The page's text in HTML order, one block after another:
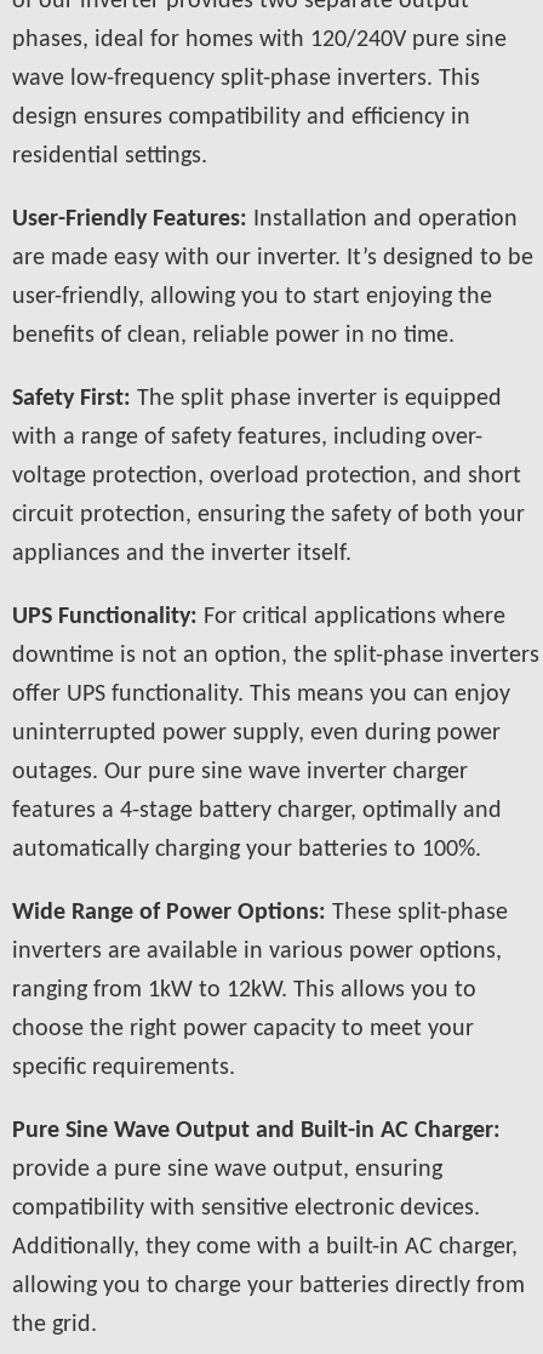
phases, ideal for homes with 120/240V pure sine
wave low-frequency split-phase inverters. This
design ensures compatibility and efficiency in
residential settings.
User-Friendly Features: Installation and operation
are made easy with our inverter. It’s designed to be
user-friendly, allowing you to start enjoying the
benefits of clean, reliable power in no time.
Safety First: The split phase inverter is equipped
with a range of safety features, including over-
voltage protection, overload protection, and short
circuit protection, ensuring the safety of both your
appliances and the inverter itself.
UPS Functionality: For critical applications where
downtime is not an option, the split-phase inverters
offer UPS functionality. This means you can enjoy
uninterrupted power supply, even during power
outages. Our pure sine wave inverter charger
features a 4-stage battery charger, optimally and
automatically charging your batteries to 100%.
Wide Range of Power Options: These split-phase
inverters are available in various power options,
ranging from 1kW to 12kW. This allows you to
choose the right power capacity to meet your
specific requirements.
Pure Sine Wave Output and Built-in AC Charger:
provide a pure sine wave output, ensuring
compatibility with sensitive electronic devices.
Additionally, they come with a built-in AC charger,
allowing you to charge your batteries directly from
the grid.